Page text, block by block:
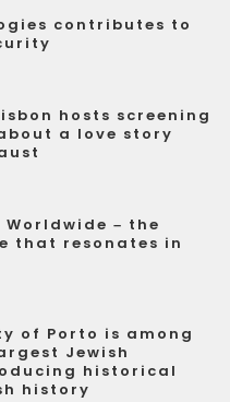
contributes to
hosts screening
a love story
– the
that resonates in
of Porto is among
Jewish
historical
history